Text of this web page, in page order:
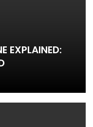
EXPLAINED: